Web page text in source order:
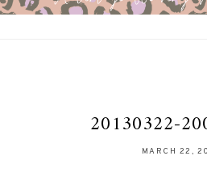
20130322-
MARCH 22,